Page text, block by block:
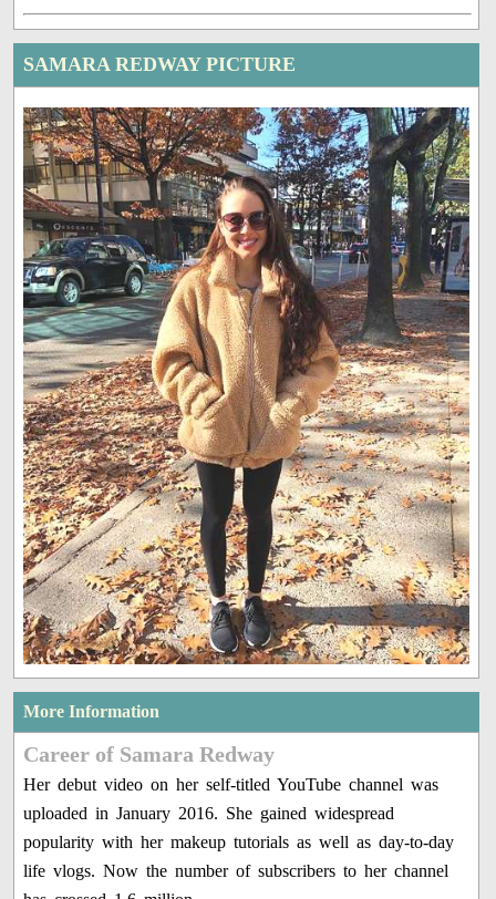
SAMARA REDWAY PICTURE
More Information
Career of Samara Redway
Her debut video on her self-titled YouTube channel was
uploaded in January 2016. She gained widespread
popularity with her makeup tutorials as well as day-to-day
life vlogs. Now the number of subscribers to her channel